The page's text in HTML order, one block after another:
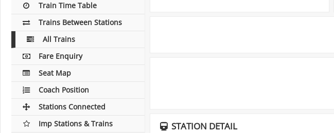
Train Time Table
Trains Between Stations
All Trains
Fare Enquiry
Seat Map
Coach Position
Stations Connected
Imp Stations & Trains
STATION DETAIL